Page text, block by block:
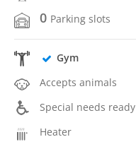
0 Parking slots
Gym
Accepts animals
Special needs ready
Heater